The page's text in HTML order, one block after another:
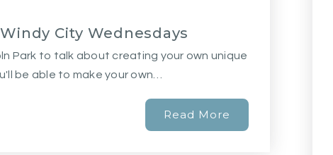
City Wednesdays
Park to talk about creating your own unique
be able to make your own…
Read More